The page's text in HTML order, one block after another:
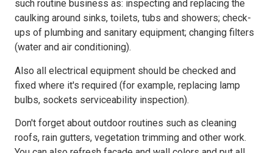
such routine business as: inspecting and replacing the
caulking around sinks, toilets, tubs and showers; check-
ups of plumbing and sanitary equipment; changing filters
(water and air conditioning).
Also all electrical equipment should be checked and
fixed where it's required (for example, replacing lamp
bulbs, sockets serviceability inspection).
Don't forget about outdoor routines such as cleaning
roofs, rain gutters, vegetation trimming and other work.